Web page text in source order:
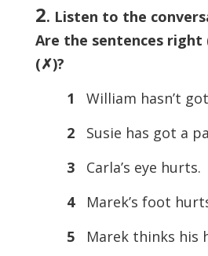
2. Listen to the
Are the sentences right
(✗)?
1
William hasn’t
2
Susie has got a
3
Carla’s eye hurts.
4
Marek’s foot
5
Marek thinks his